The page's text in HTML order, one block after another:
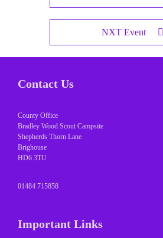
NXT Event
Contact Us
County Office
Bradley Wood Scout Campsite
Shepherds Thorn Lane
Brighouse
HD6 3TU
01484 715858
Important Links